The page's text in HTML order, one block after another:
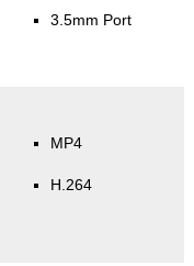
3.5mm Port
MP4
H.264